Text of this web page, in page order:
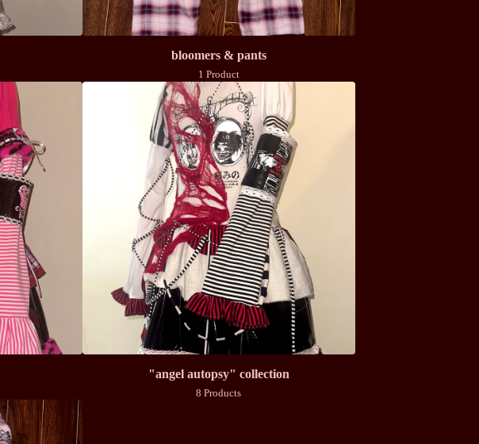
bloomers & pants
1 Product
"angel autopsy" collection
8 Products